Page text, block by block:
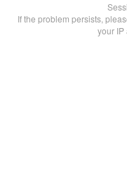
If the problem persists,
your IP